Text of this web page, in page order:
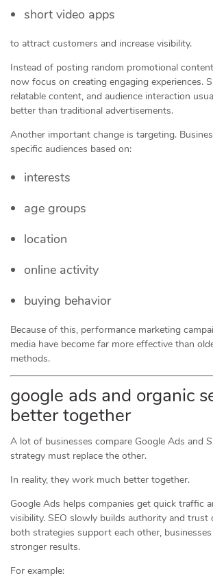
short video apps
to attract customers and increase visibility.
Instead of posting random promotional
now focus on creating engaging experiences.
relatable content, and audience interaction
better than traditional advertisements.
Another important change is targeting.
specific audiences based on:
interests
age groups
location
online activity
buying behavior
Because of this, performance marketing
media have become far more effective than
methods.
google ads and organic
better together
A lot of businesses compare Google Ads and
strategy must replace the other.
In reality, they work much better together.
Google Ads helps companies get quick traffic
visibility. SEO slowly builds authority and trust
both strategies support each other,
stronger results.
For example: